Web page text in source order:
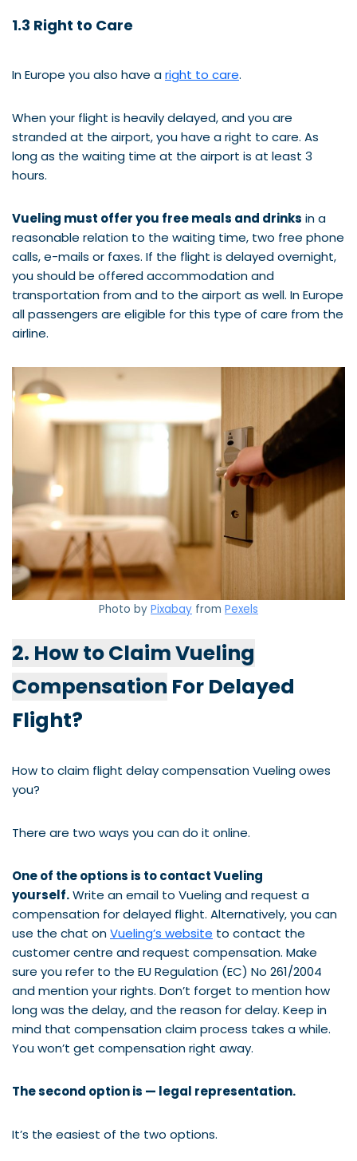
1.3 Right to Care
In Europe you also have aright to care.
When your flight is heavily delayed, and you are
stranded at the airport, you have a right to care. As
long as the waiting time at the airport is at least 3
hours.
Vueling must offer you free meals and drinks in a
reasonable relation to the waiting time, two free phone
calls, e-mails or faxes. If the flight is delayed overnight,
you should be offered accommodation and
transportation from and to the airport as well. In Europe
all passengers are eligible for this type of care from the
airline.
Photo by Pixabay from Pexels
2. How to Claim Vueling
Compensation For Delayed
Flight?
How to claim flight delay compensation Vueling owes
you?
There are two ways you can do it online.
One of the options is to contact Vueling
yourself.Write an email to Vueling and request a
compensation for delayed flight. Alternatively, you can
use the chat onVueling’s website to contact the
customer centre and request compensation. Make
sure you refer to the EU Regulation (EC) No 261/2004
and mention your rights. Don’t forget to mention how
long was the delay, and the reason for delay. Keep in
mind that compensation claim process takes a while.
You won’t get compensation right away.
The second option is — legal representation.
It’s the easiest of the two options.